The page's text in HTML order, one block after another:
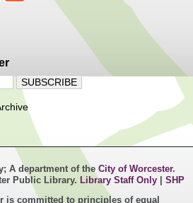
A department of the City of Worcester.
Public Library. Library Staff Only | SHP
is committed to principles of equal